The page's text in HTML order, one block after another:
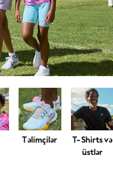
Təlimçilər
T-Shirts və
üstlər